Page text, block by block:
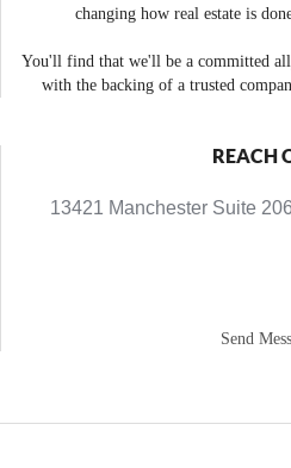
changing how real estate is
You'll find that we'll be a committed
with the backing of a trusted
REACH
13421 Manchester Suite
Send